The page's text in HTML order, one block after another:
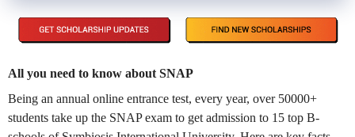
All you need to know about SNAP
Being an annual online entrance test, every year, over 50000+
students take up the SNAP exam to get admission to 15 top B-